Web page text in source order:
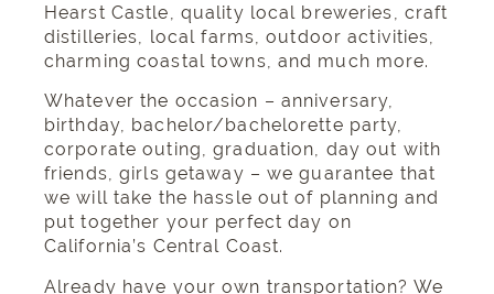
Hearst Castle , quality local breweries, craft
distilleries, local farms,outdoor activities
charming coastal towns , and much more.
Whatever the occasion – anniversary,
birthday, bachelor/bachelorette party,
corporate outing, graduation, day out with
friends, girls getaway – we guarantee that
we will take the hassle out of planning and
put together your perfect day on
California’s Central Coast.
Already have your own transportation? We